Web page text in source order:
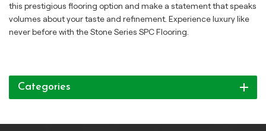
this prestigious flooring option and make a statement that speaks
volumes about your taste and refinement. Experience luxury like
never before with the Stone Series SPC Flooring.
Categories